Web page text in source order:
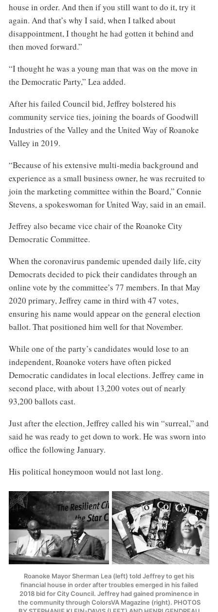
house in order. And then if you still want to do it, try it
again. And that’s why I said, when I talked about
disappointment, I thought he had gotten it behind and
then moved forward.”
“I thought he was a young man that was on the move in
the Democratic Party,” Lea added.
After his failed Council bid, Jeffrey bolstered his
community service ties, joining the boards of Goodwill
Industries of the Valley and the United Way of Roanoke
Valley in 2019.
“Because of his extensive multi-media background and
experience as a small business owner, he was recruited to
join the marketing committee within the Board,” Connie
Stevens, a spokeswoman for United Way, said in an email.
Jeffrey also became vice chair of the Roanoke City
Democratic Committee.
When the coronavirus pandemic upended daily life, city
Democrats decided to pick their candidates through an
online vote by the committee’s 77 members. In that May
2020 primary, Jeffrey came in third with 47 votes,
ensuring his name would appear on the general election
ballot. That positioned him well for that November.
While one of the party’s candidates would lose to an
independent, Roanoke voters have often picked
Democratic candidates in local elections. Jeffrey came in
second place, with about 13,200 votes out of nearly
93,200 ballots cast.
Just after the election, Jeffrey called his win “surreal,” and
said he was ready to get down to work. He was sworn into
office the following January.
His political honeymoon would not last long.
Roanoke Mayor Sherman Lea (left) told Jeffrey to get his
financial house in order after troubles emerged in his failed
2018 bid for City Council. Jeffrey had gained prominence in
the community through ColorsVA Magazine (right). PHOTOS